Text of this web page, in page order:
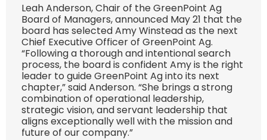
Leah Anderson, Chair of the GreenPoint Ag
Board of Managers, announced May 21 that the
board has selected Amy Winstead as the next
Chief Executive Officer of GreenPoint Ag.
“Following a thorough and intentional search
process, the board is confident Amy is the right
leader to guide GreenPoint Ag into its next
chapter,” said Anderson. “She brings a strong
combination of operational leadership,
strategic vision, and servant leadership that
aligns exceptionally well with the mission and
future of our company.”